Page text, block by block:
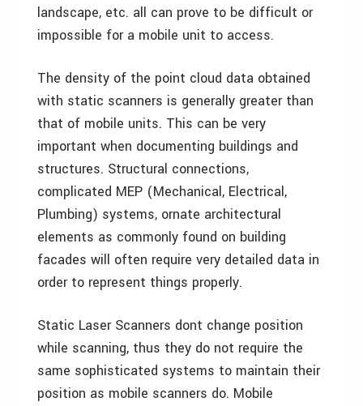
landscape, etc. all can prove to be difficult or
impossible for a mobile unit to access.
The density of the point cloud data obtained
with static scanners is generally greater than
that of mobile units. This can be very
important when documenting buildings and
structures. Structural connections,
complicated MEP (Mechanical, Electrical,
Plumbing) systems, ornate architectural
elements as commonly found on building
facades will often require very detailed data in
order to represent things properly.
Static Laser Scanners dont change position
while scanning, thus they do not require the
same sophisticated systems to maintain their
position as mobile scanners do. Mobile